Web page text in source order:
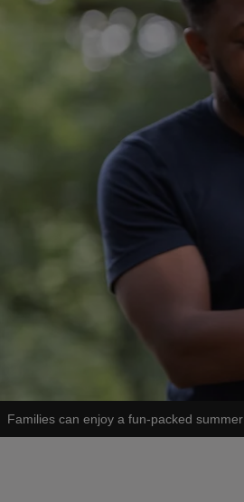
Families can enjoy a fun-packed summer